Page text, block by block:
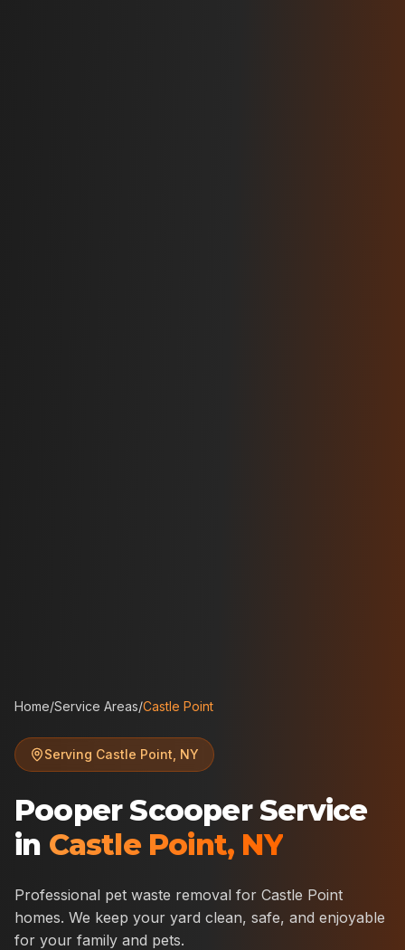
Home/Service Areas/Castle Point
Serving Castle Point NY
Pooper Scooper Service
in Castle Point, NY
Professional pet waste removal for Castle Point
homes. We keep your yard clean, safe, and enjoyable
for your family and pets.